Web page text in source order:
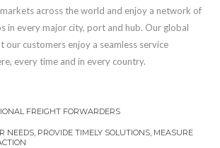
across the world and enjoy a network of
in every major city, port and hub. Our global
our customers enjoy a seamless service
every time and in every country.
FREIGHT FORWARDERS
NEEDS, PROVIDE TIMELY SOLUTIONS, MEASURE